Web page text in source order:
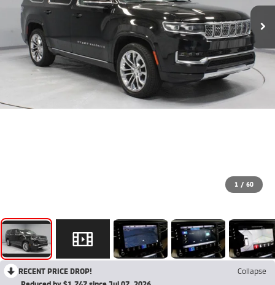
1 / 60
RECENT PRICE DROP!
Collapse